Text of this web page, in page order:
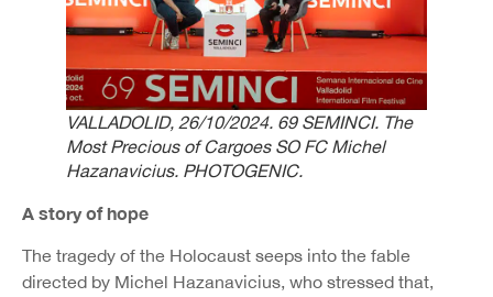
VALLADOLID, 26/10/2024. 69 SEMINCI. The
Most Precious of Cargoes SO FC Michel
Hazanavicius. PHOTOGENIC.
A story of hope
The tragedy of the Holocaust seeps into the fable
directed by Michel Hazanavicius, who stressed that,